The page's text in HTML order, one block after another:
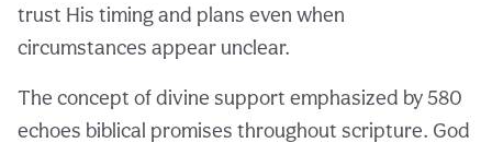
trust His timing and plans even when
circumstances appear unclear.
The concept of divine support emphasized by 580
echoes biblical promises throughout scripture. God